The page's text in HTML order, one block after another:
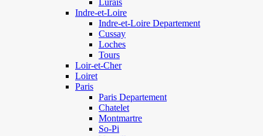
Lurais
Indre-et-Loire
Indre-et-Loire Departement
Cussay
Loches
Tours
Loir-et-Cher
Loiret
Paris
Paris Departement
Chatelet
Montmartre
So-Pi